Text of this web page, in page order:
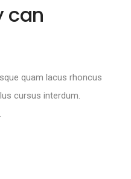
can
quam lacus rhoncus
cursus interdum.